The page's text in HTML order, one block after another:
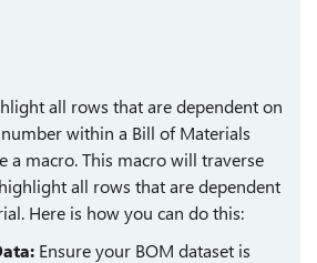
all rows that are dependent on
within a Bill of Materials
a macro. This macro will traverse
all rows that are dependent
Here is how you can do this:
Ensure your BOM dataset is